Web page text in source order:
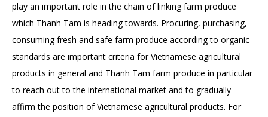
play an important role in the chain of linking farm produce
which Thanh Tam is heading towards. Procuring, purchasing,
consuming fresh and safe farm produce according to organic
standards are important criteria for Vietnamese agricultural
products in general and Thanh Tam farm produce in particular
to reach out to the international market and to gradually
affirm the position of Vietnamese agricultural products. For